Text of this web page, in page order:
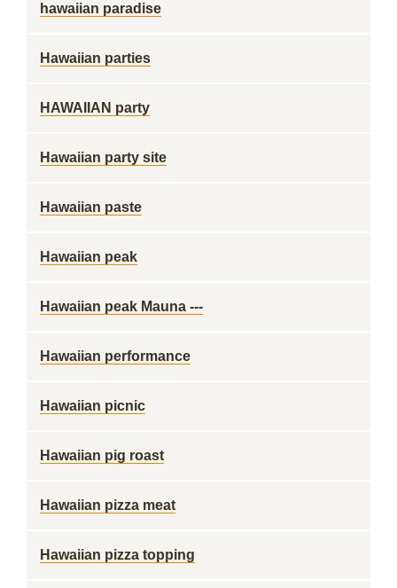
hawaiian paradise
Hawaiian parties
HAWAIIAN party
Hawaiian party site
Hawaiian paste
Hawaiian peak
Hawaiian peak Mauna ---
Hawaiian performance
Hawaiian picnic
Hawaiian pig roast
Hawaiian pizza meat
Hawaiian pizza topping